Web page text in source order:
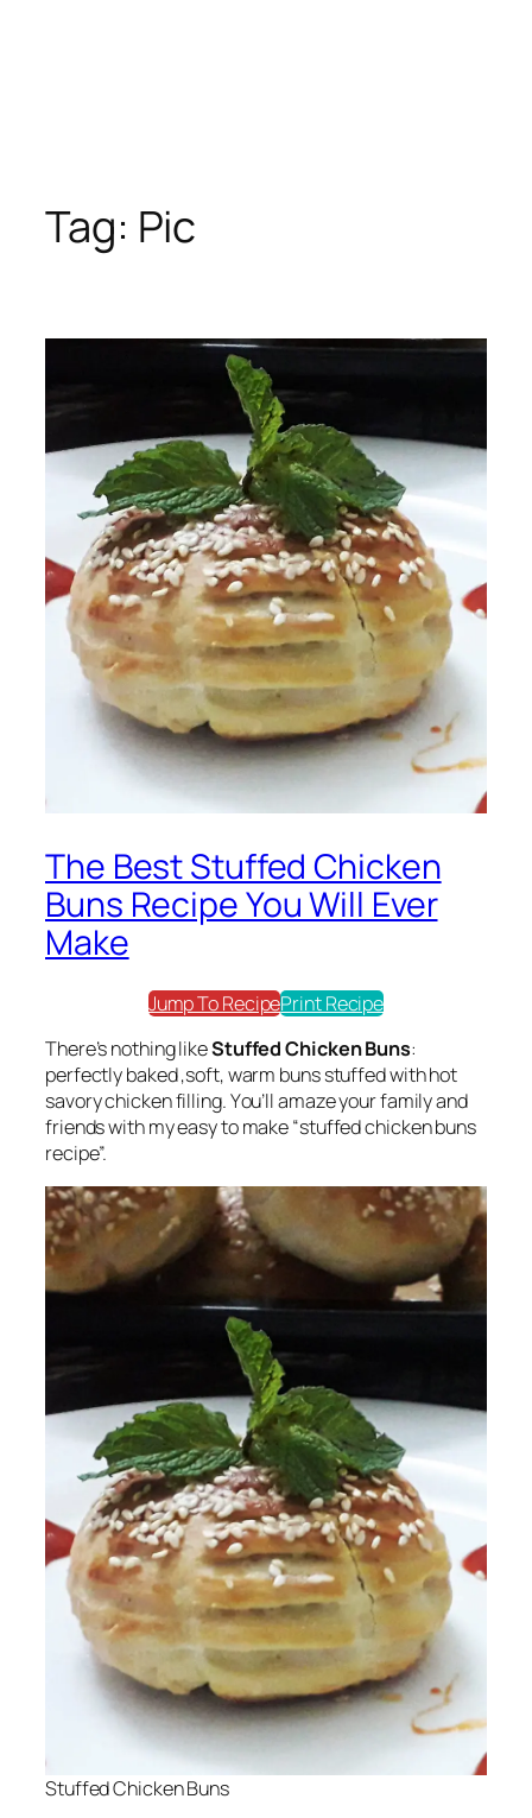
Tag: Pic
The Best Stuffed Chicken
Buns Recipe You Will Ever
Make
Jump To RecipePrint Recipe
There’s nothing likeStuffed Chicken Buns:
perfectly baked ,soft, warm buns stuffed with hot
savory chicken filling.You’ll amaze your family and
friends with my easy to make “stuffed chicken buns
recipe”.
Stuffed Chicken Buns